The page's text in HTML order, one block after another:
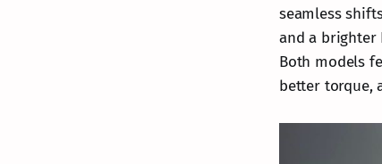
seamless
and a brighter
Both models
better torque,